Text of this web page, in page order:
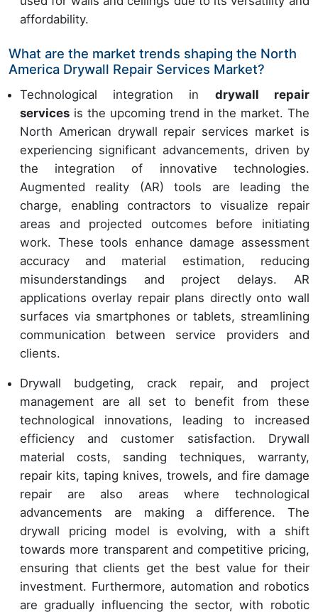
affordability.
What are the market trends shaping the North
America Drywall Repair Services Market?
Technological integration in drywall repair
services is the upcoming trend in the market. The
North American drywall repair services market is
experiencing significant advancements, driven by
the integration of innovative technologies.
Augmented reality (AR) tools are leading the
charge, enabling contractors to visualize repair
areas and projected outcomes before initiating
work. These tools enhance damage assessment
accuracy and material estimation, reducing
misunderstandings and project delays. AR
applications overlay repair plans directly onto wall
surfaces via smartphones or tablets, streamlining
communication between service providers and
clients.
Drywall budgeting, crack repair, and project
management are all set to benefit from these
technological innovations, leading to increased
efficiency and customer satisfaction. Drywall
material costs, sanding techniques, warranty,
repair kits, taping knives, trowels, and fire damage
repair are also areas where technological
advancements are making a difference. The
drywall pricing model is evolving, with a shift
towards more transparent and competitive pricing,
ensuring that clients get the best value for their
investment. Furthermore, automation and robotics
are gradually influencing the sector, with robotic